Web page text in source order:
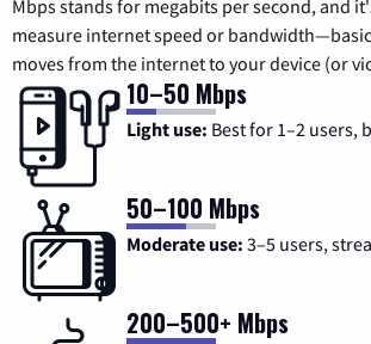
Mbps stands for megabits per second, and
measure internet speed or
moves from the internet to your device (or
10–50 Mbps
Light use: Best for 1–2 users,
50–100 Mbps
Moderate use: 3–5 users,
200–500+ Mbps